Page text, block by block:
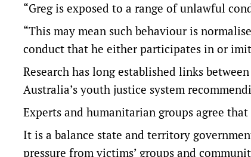
“Greg is exposed to a range of unlawful
“This may mean such behaviour is
conduct that he either participates in or
Research has long established links
Australia’s youth justice system
Experts and humanitarian groups agree
It is a balance state and territory
pressure from victims’ groups and